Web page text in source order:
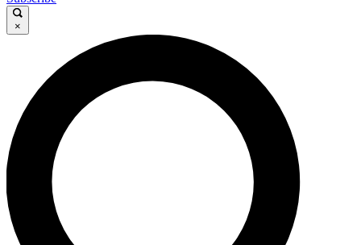
GET CLUB ACCESS QUICK
For the quickest way to join, enter your email below. We’ll
send a confirmation email and sign you up to Cycling
Weekly newsletters with the latest cycling news, riding
advice and features.
Contact me with news and offers from other Future brands
×